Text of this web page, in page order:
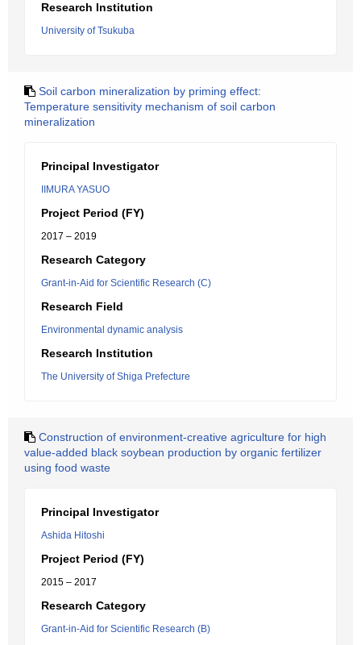
Research Institution
University of Tsukuba
Soil carbon mineralization by priming effect:
Temperature sensitivity mechanism of soil carbon
mineralization
Principal Investigator
IIMURA YASUO
Project Period (FY)
2017 – 2019
Research Category
Grant-in-Aid for Scientific Research (C)
Research Field
Environmental dynamic analysis
Research Institution
The University of Shiga Prefecture
Construction of environment-creative agriculture for high
value-added black soybean production by organic fertilizer
using food waste
Principal Investigator
Ashida Hitoshi
Project Period (FY)
2015 – 2017
Research Category
Grant-in-Aid for Scientific Research (B)